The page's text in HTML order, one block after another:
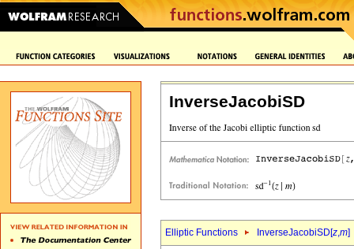
InverseJacobiSD
Elliptic Functions InverseJacobiSD[z,m]